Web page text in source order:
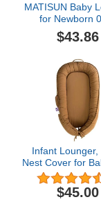
MATISUN Baby
for Newborn
Months, Baby
Pillow in Bed,
with Soft Cotton
Cover -
Blue)
$43.86
Infant Lounger,
Nest Cover for
& Boys,
Essentials for
Months, 100%
$45.00